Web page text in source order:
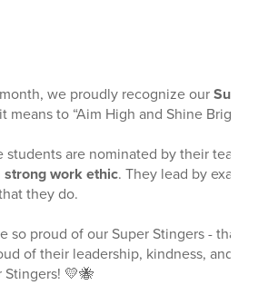
we proudly recognize ourSuper
means to “Aim High and Shine Bright!”
students are nominated by their
strong work ethic. They lead by
they do.
so proud of our Super Stingers -
of their leadership, kindness, and
Stingers! 💛🐝